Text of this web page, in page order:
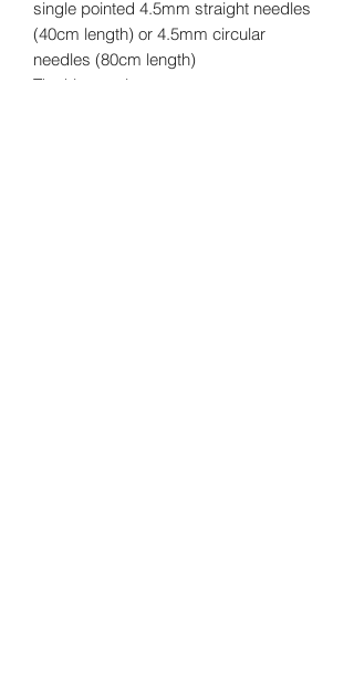
single pointed 4.5mm straight needles
(40cm length) or 4.5mm circular
needles (80cm length)
The kit contains: